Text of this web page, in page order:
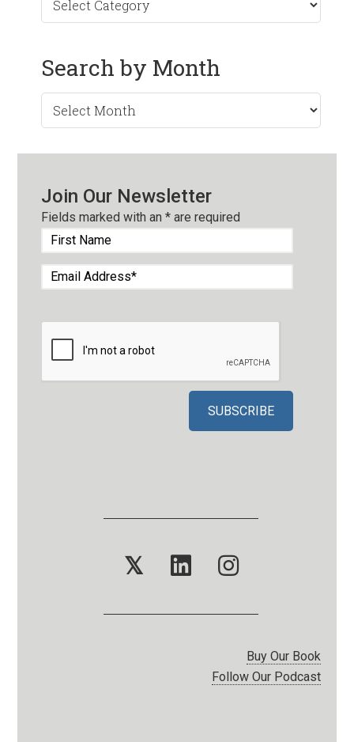
Search by Month
Search
by
Join Our Newsletter
Fields marked with an* are required
𝕏
Buy Our Book
Follow Our Podcast